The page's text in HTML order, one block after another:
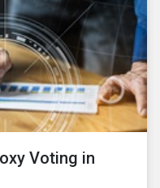
Voting in